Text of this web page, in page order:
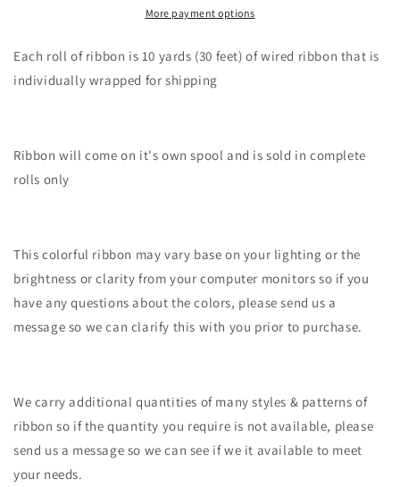
Orange/White/Black-
Ghosts/Boo-
Orange/White/Black-
RGE181520
More payment options
Each roll of ribbon is 10 yards (30 feet) of wired ribbon that is
individually wrapped for shipping
Ribbon will come on it's own spool and is sold in complete
rolls only
This colorful ribbon may vary base on your lighting or the
brightness or clarity from your computer monitors so if you
have any questions about the colors, please send us a
message so we can clarify this with you prior to purchase.
We carry additional quantities of many styles & patterns of
ribbon so if the quantity you require is not available, please
send us a message so we can see if we it available to meet
your needs.